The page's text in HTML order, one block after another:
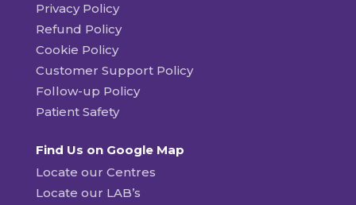
Privacy Policy
Refund Policy
Cookie Policy
Customer Support Policy
Follow-up Policy
Patient Safety
Find Us on Google Map
Locate our Centres
Locate our LAB’s